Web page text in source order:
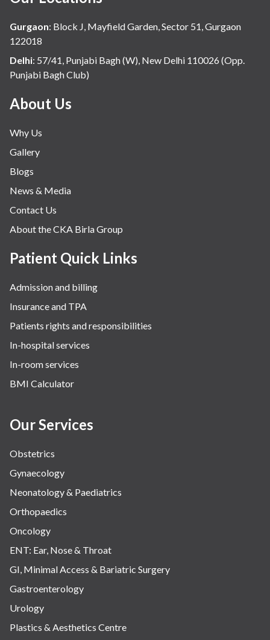
Cancer?
Center,
Hospital
Gurgaon: Block J, Mayfield Garden, Sector 51, Gurgaon
122018
Delhi: 57/41, Punjabi Bagh (W), New Delhi 110026 (Opp.
Punjabi Bagh Club)
About Us
Why Us
Gallery
Blogs
News & Media
Contact Us
About the CKA Birla Group
Patient Quick Links
Admission and billing
Insurance and TPA
Patients rights and responsibilities
In-hospital services
In-room services
BMI Calculator
Our Services
Obstetrics
Gynaecology
Neonatology & Paediatrics
Orthopaedics
Oncology
ENT: Ear, Nose & Throat
GI, Minimal Access & Bariatric Surgery
Gastroenterology
Urology
Plastics & Aesthetics Centre